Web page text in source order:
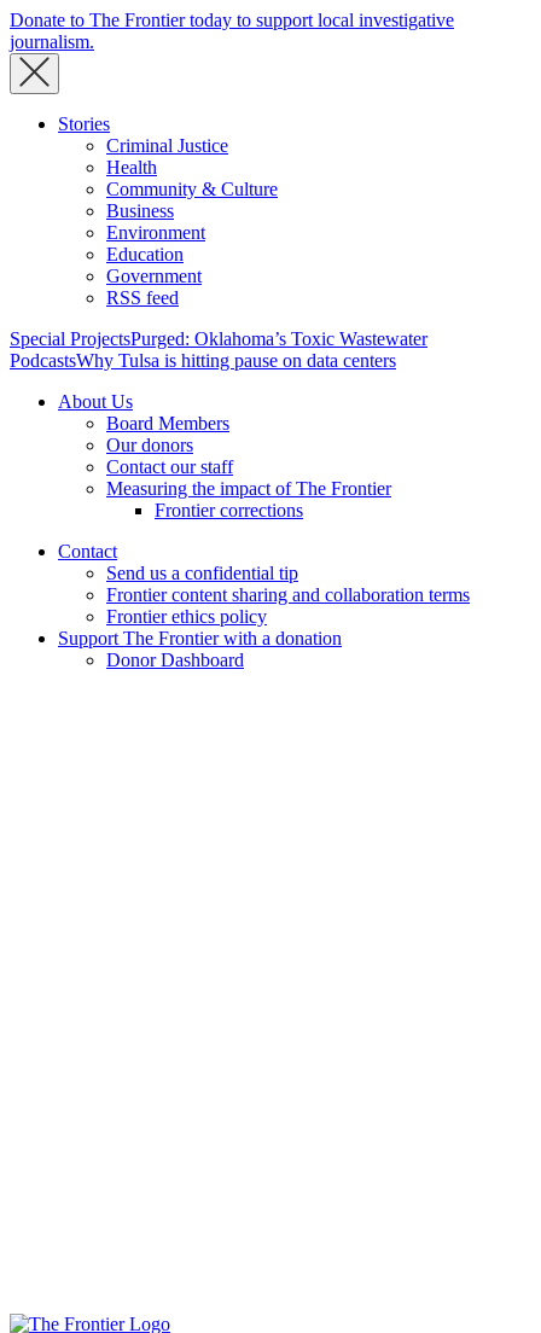
Donate to The Frontier today to support local investigative
journalism.
Stories
Criminal Justice
Health
Community & Culture
Business
Environment
Education
Government
RSS feed
Special ProjectsPurged: Oklahoma’s Toxic Wastewater
PodcastsWhy Tulsa is hitting pause on data centers
About Us
Board Members
Our donors
Contact our staff
Measuring the impact of The Frontier
Frontier corrections
Contact
Send us a confidential tip
Frontier content sharing and collaboration terms
Frontier ethics policy
Support The Frontier with a donation
Donor Dashboard